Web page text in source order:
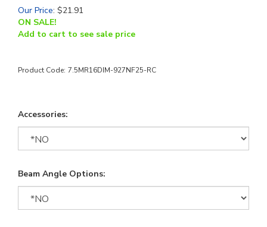
Our Price: $21.91
ON SALE!
Add to cart to see sale price
Product Code: 7.5MR16DIM-927NF25-RC
Accessories:
Beam Angle Options: